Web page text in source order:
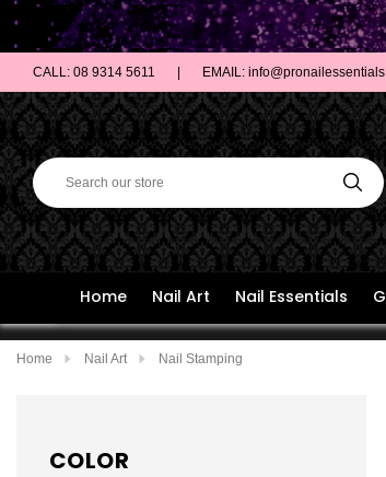
CALL: 08 9314 5611 EMAIL:
Home Nail Art Nail Essentials
Home Nail Art Nail Stamping
COLOR